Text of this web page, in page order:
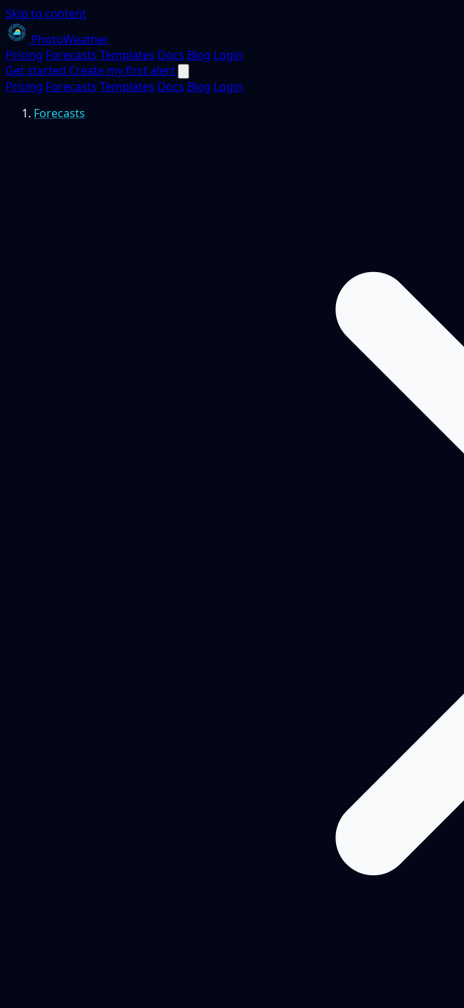
Skip to content
PhotoWeather
Pricing Forecasts Templates Docs Blog Login
Get started Create my first alert
Pricing Forecasts Templates Docs Blog Login
Forecasts